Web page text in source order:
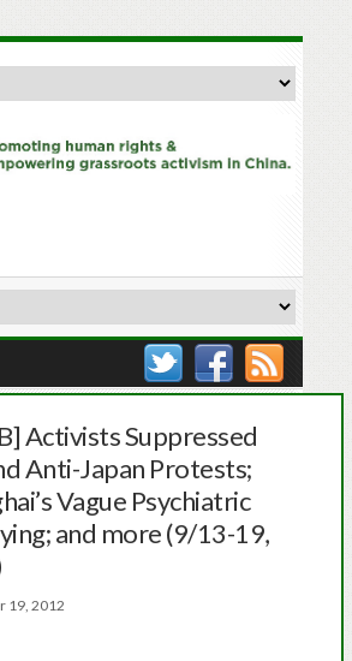
Activists Suppressed
Anti-Japan Protests;
Vague Psychiatric
and more (9/13-19,
19, 2012